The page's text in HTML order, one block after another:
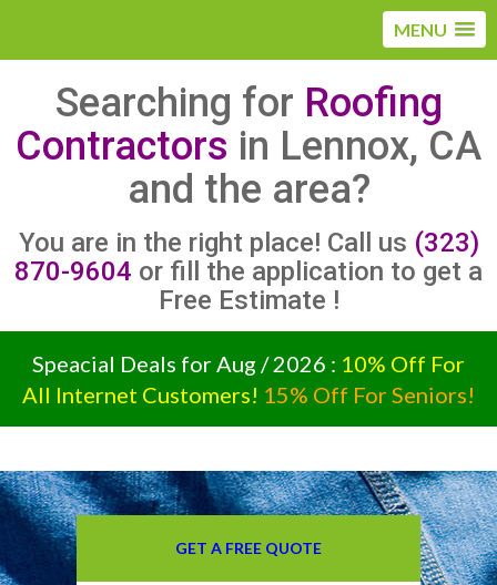
MENU
Searching for Roofing
Contractors in Lennox, CA
and the area?
You are in the right place! Call us (323)
870-9604 or fill the application to get a
Free Estimate !
Speacial Deals for Aug / 2026 : 10% Off For
All Internet Customers! 15% Off For Seniors!
GET A FREE QUOTE